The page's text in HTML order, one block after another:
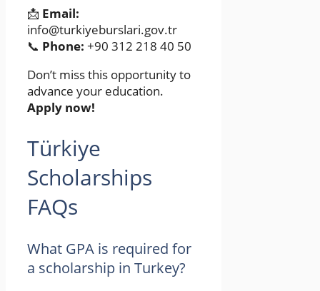
📩 Email:
info@turkiyeburslari.gov.tr
📞 Phone: +90 312 218 40 50
Don’t miss this opportunity to
advance your education.
Apply now!
Türkiye
Scholarships
FAQs
What GPA is required for
a scholarship in Turkey?